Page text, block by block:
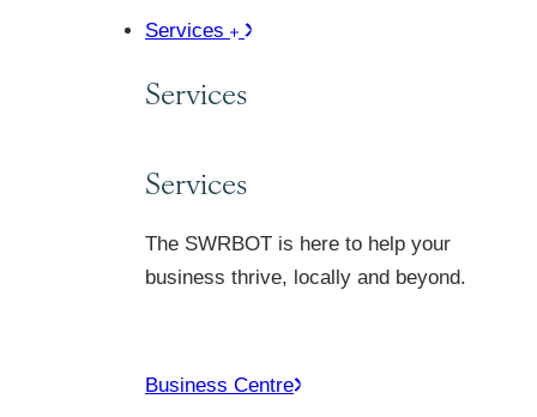
Services
Services
Services
The SWRBOT is here to help your
business thrive, locally and beyond.
Business Centre